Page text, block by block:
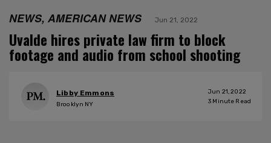
NEWS, AMERICAN NEWS Jun 21, 2022
Uvalde hires private law firm to block
footage and audio from school shooting
Libby Emmons
Brooklyn NY
Jun 21, 2022
3 Minute Read